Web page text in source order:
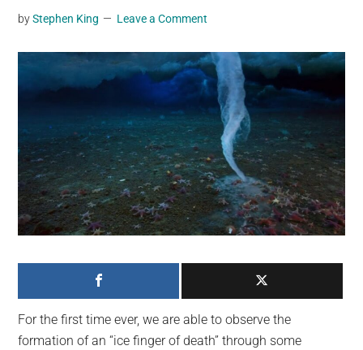
videos,
and
news.
For
a
social
generation,
we
largest
community
on
byStephen King Leave a Comment
For the first time ever, we are able to observe the
formation of an “ice finger of death” through some